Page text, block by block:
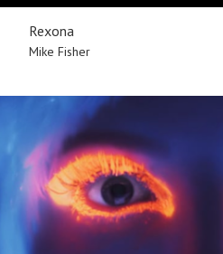
Rexona
Mike Fisher